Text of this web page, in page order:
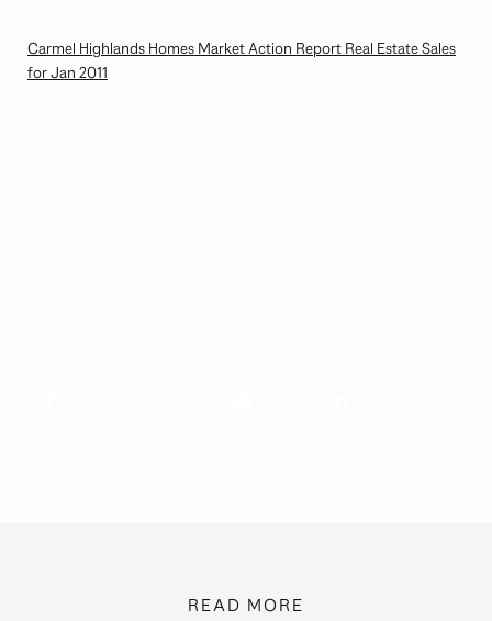
Carmel Highlands Homes Market Action Report Real Estate Sales
for Jan 2011